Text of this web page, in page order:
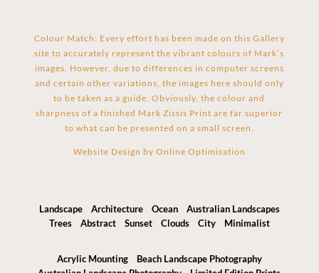
Colour Match: Every effort has been made on this Gallery
site to accurately represent the vibrant colours of Mark’s
images. However, due to differences in computer screens
and certain other variations, the images here should only
to be taken as a guide. Obviously, the colour and
sharpness of a finished Mark Zissis Print are far superior
to what can be presented on a small screen.
Website Design by Online Optimisation
Landscape Architecture Ocean
Australian Landscapes
Trees
Abstract Sunset Clouds City Minimalist
Acrylic Mounting
Beach Landscape Photography